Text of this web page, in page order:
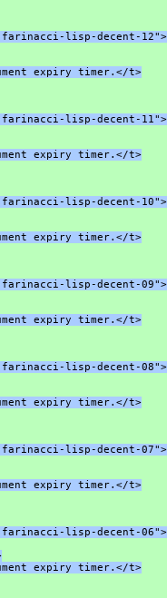
lisp-decent-12">
expiry timer.</t>
lisp-decent-11">
expiry timer.</t>
lisp-decent-10">
expiry timer.</t>
lisp-decent-09">
expiry timer.</t>
lisp-decent-08">
expiry timer.</t>
lisp-decent-07">
expiry timer.</t>
lisp-decent-06">
expiry timer.</t>